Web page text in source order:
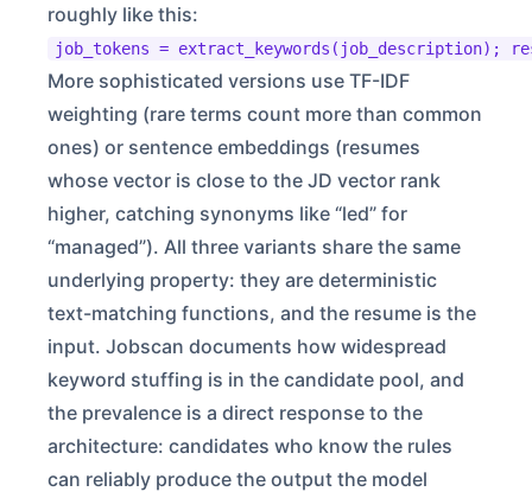
roughly like this:
job_tokens = extract_keywords(job_description);
More sophisticated versions use TF-IDF
weighting (rare terms count more than common
ones) or sentence embeddings (resumes
whose vector is close to the JD vector rank
higher, catching synonyms like “led” for
“managed”). All three variants share the same
underlying property: they are deterministic
text-matching functions, and the resume is the
input. Jobscan documents how widespread
keyword stuffing is in the candidate pool, and
the prevalence is a direct response to the
architecture: candidates who know the rules
can reliably produce the output the model